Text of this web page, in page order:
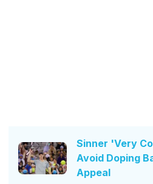
Sinner 'Very
Avoid Doping
Appeal